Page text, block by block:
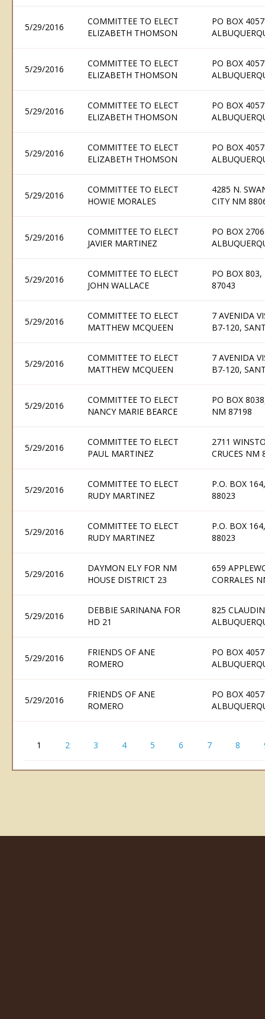
5/29/2016
COMMITTEE TO ELECT
ELIZABETH THOMSON
PO BOX
5/29/2016
COMMITTEE TO ELECT
ELIZABETH THOMSON
PO BOX
5/29/2016
COMMITTEE TO ELECT
ELIZABETH THOMSON
PO BOX
5/29/2016
COMMITTEE TO ELECT
ELIZABETH THOMSON
PO BOX
5/29/2016
COMMITTEE TO ELECT
HOWIE MORALES
4285 N.
CITY NM
5/29/2016
COMMITTEE TO ELECT
JAVIER MARTINEZ
PO BOX
5/29/2016
COMMITTEE TO ELECT
JOHN WALLACE
PO BOX
87043
5/29/2016
COMMITTEE TO ELECT
MATTHEW MCQUEEN
7 AVENIDA
B7-120,
5/29/2016
COMMITTEE TO ELECT
MATTHEW MCQUEEN
7 AVENIDA
B7-120,
5/29/2016
COMMITTEE TO ELECT
NANCY MARIE BEARCE
PO BOX
NM 87198
5/29/2016
COMMITTEE TO ELECT
PAUL MARTINEZ
2711
CRUCES NM
5/29/2016
COMMITTEE TO ELECT
RUDY MARTINEZ
P.O. BOX
88023
5/29/2016
COMMITTEE TO ELECT
RUDY MARTINEZ
P.O. BOX
88023
5/29/2016
DAYMON ELY FOR NM
HOUSE DISTRICT 23
659
CORRALES
5/29/2016
DEBBIE SARINANA FOR
HD 21
825
5/29/2016
FRIENDS OF ANE
ROMERO
PO BOX
5/29/2016
FRIENDS OF ANE
ROMERO
PO BOX
1 2 3 4 5 6 7 8